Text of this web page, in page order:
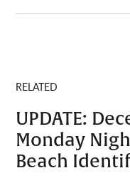
RELATED
UPDATE:
Monday
Beach